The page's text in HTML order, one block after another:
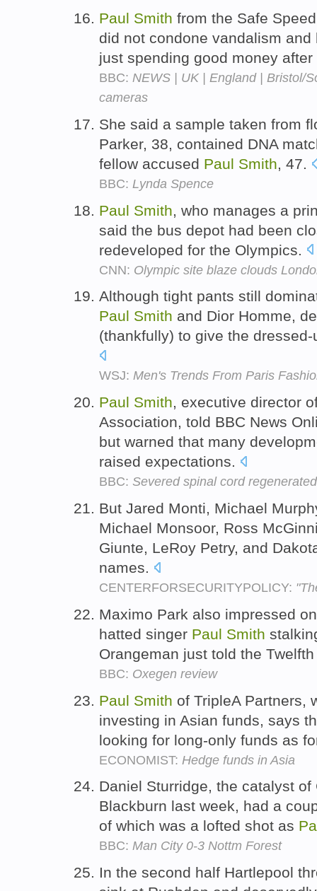
Paul Smith from the Safe
did not condone vandalism
just spending good money
BBC: NEWS | UK | England | Bristol/
cameras
She said a sample taken from
Parker, 38, contained DNA
fellow accused Paul Smith, 47.
BBC: Lynda Spence
Paul Smith , who manages a
said the bus depot had been
redeveloped for the Olympics.
CNN: Olympic site blaze clouds
Although tight pants still
Paul Smith and Dior Homme,
(thankfully) to give the
WSJ: Men's Trends From Paris
Paul Smith, executive director
Association, told BBC News
but warned that many
raised expectations.
BBC: Severed spinal cord regenerated
But Jared Monti, Michael
Michael Monsoor, Ross
Giunte, LeRoy Petry, and
names.
CENTERFORSECURITYPOLICY:
Maximo Park also impressed
hatted singer Paul Smith
Orangeman just told the
BBC: Oxegen review
Paul Smith of TripleA Partners,
investing in Asian funds, says
looking for long-only funds as
ECONOMIST: Hedge funds in Asia
Daniel Sturridge, the catalyst
Blackburn last week, had a
of which was a lofted shot as
BBC: Man City 0-3 Nottm Forest
In the second half Hartlepool